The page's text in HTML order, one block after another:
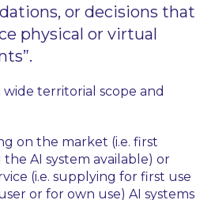
or decisions that
physical or virtual
wide territorial scope and
on the market (i.e. first
AI system available) or
(i.e. supplying for first use
or for own use) AI systems